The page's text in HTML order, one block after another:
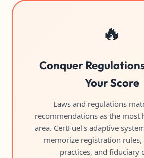
🔥
Conquer
Your Score
Laws and regulations
recommendations as the most
area. CertFuel's adaptive
memorize registration
practices, and fiduciary